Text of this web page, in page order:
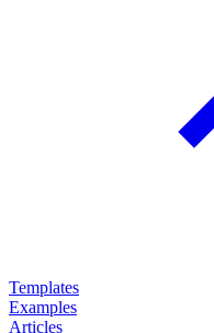
Templates
Examples
Articles